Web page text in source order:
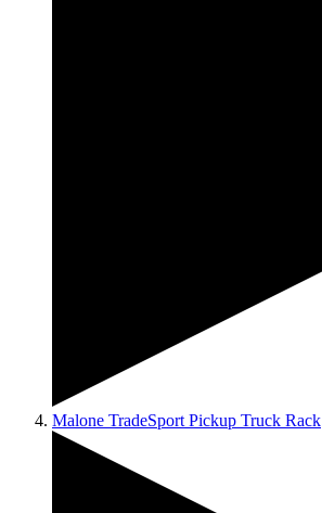
Malone TradeSport Pickup Truck Rack